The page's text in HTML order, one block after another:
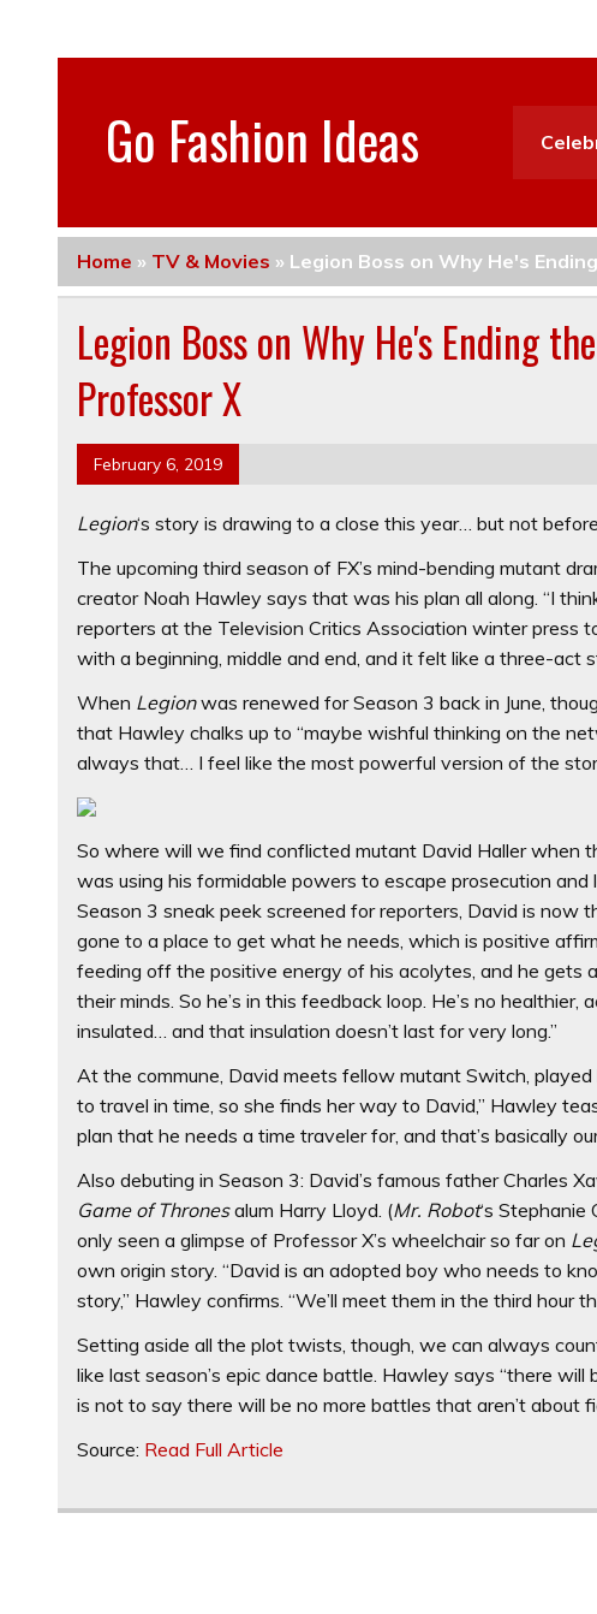
Go Fashion Ideas
Home » TV & Movies » Legion Boss on Why He's
Legion Boss on Why He's Ending
Professor X
February 6, 2019
Legion‘s story is drawing to a close this year… but not
The upcoming third season of FX’s mind-bending mutant
creator Noah Hawley says that was his plan all along. “I
reporters at the Television Critics Association winter press
with a beginning, middle and end, and it felt like a three-act
When Legionwas renewed for Season 3 back in June,
that Hawley chalks up to “maybe wishful thinking on the
always that… I feel like the most powerful version of the
So where will we find conflicted mutant David Haller when
was using his formidable powers to escape prosecution
Season 3 sneak peek screened for reporters, David is now
gone to a place to get what he needs, which is positive
feeding off the positive energy of his acolytes, and he gets
their minds. So he’s in this feedback loop. He’s no
insulated… and that insulation doesn’t last for very long.”
At the commune, David meets fellow mutant Switch,
to travel in time, so she finds her way to David,” Hawley
plan that he needs a time traveler for, and that’s basically
Also debuting in Season 3: David’s famous father Charles
Game of Thronesalum Harry Lloyd. (Mr. Robot‘s Stephanie
only seen a glimpse of Professor X’s wheelchair so far on
own origin story. “David is an adopted boy who needs to
story,” Hawley confirms. “We’ll meet them in the third hour
Setting aside all the plot twists, though, we can always
like last season’s epic dance battle. Hawley says “there
is not to say there will be no more battles that aren’t about
Source: Read Full Article